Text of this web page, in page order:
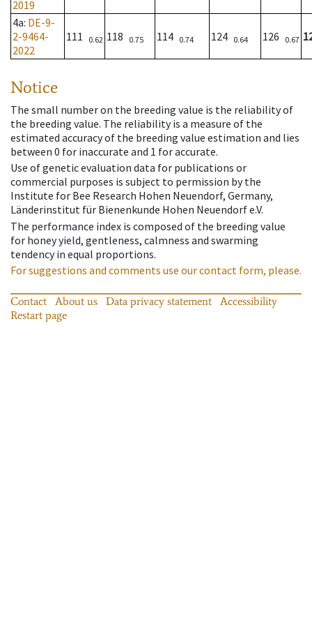
2019
4a: DE-9-
2-9464-
2022
111 0.62 118 0.75 114 0.74 124 0.64 126 0.67
Notice
The small number on the breeding value is the reliability of
the breeding value. The reliability is a measure of the
estimated accuracy of the breeding value estimation and lies
between 0 for inaccurate and 1 for accurate.
Use of genetic evaluation data for publications or
commercial purposes is subject to permission by the
Institute for Bee Research Hohen Neuendorf, Germany,
Länderinstitut für Bienenkunde Hohen Neuendorf e.V.
The performance index is composed of the breeding value
for honey yield, gentleness, calmness and swarming
tendency in equal proportions.
For suggestions and comments use our contact form, please.
Contact About us Data privacy statement
Accessibility
Restart page